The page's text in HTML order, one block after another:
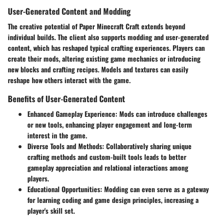
User-Generated Content and Modding
The creative potential of Paper Minecraft Craft extends beyond
individual builds. The client also supports modding and user-generated
content, which has reshaped typical crafting experiences. Players can
create their mods, altering existing game mechanics or introducing
new blocks and crafting recipes. Models and textures can easily
reshape how others interact with the game.
Benefits of User-Generated Content
Enhanced Gameplay Experience: Mods can introduce challenges
or new tools, enhancing player engagement and long-term
interest in the game.
Diverse Tools and Methods: Collaboratively sharing unique
crafting methods and custom-built tools leads to better
gameplay appreciation and relational interactions among
players.
Educational Opportunities: Modding can even serve as a gateway
for learning coding and game design principles, increasing a
player's skill set.